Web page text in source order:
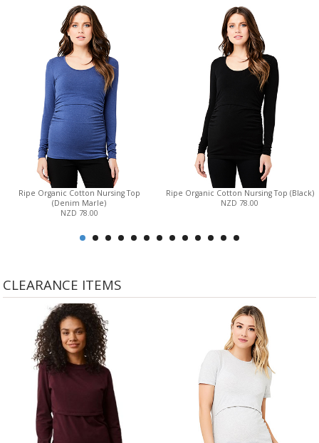
Ripe Organic Cotton Nursing Top
(Denim Marle)
NZD 78.00
Ripe Organic Cotton Nursing Top (Black)
NZD 78.00
CLEARANCE ITEMS